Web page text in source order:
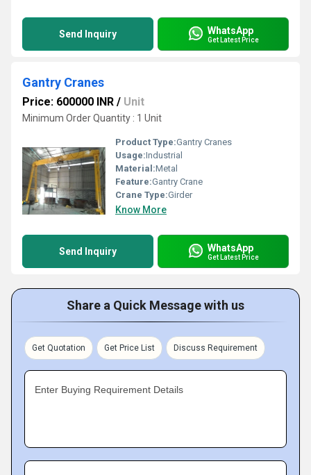
Send Inquiry WhatsApp
Get Latest Price
Gantry Cranes
Price: 600000 INR / Unit
Minimum Order Quantity : 1 Unit
Product Type:Gantry Cranes
Usage:Industrial
Material:Metal
Feature:Gantry Crane
Crane Type:Girder
Know More
Send Inquiry WhatsApp
Get Latest Price
Share a Quick Message with us
Get Quotation Get Price List Discuss Requirement
Enter Buying Requirement Details